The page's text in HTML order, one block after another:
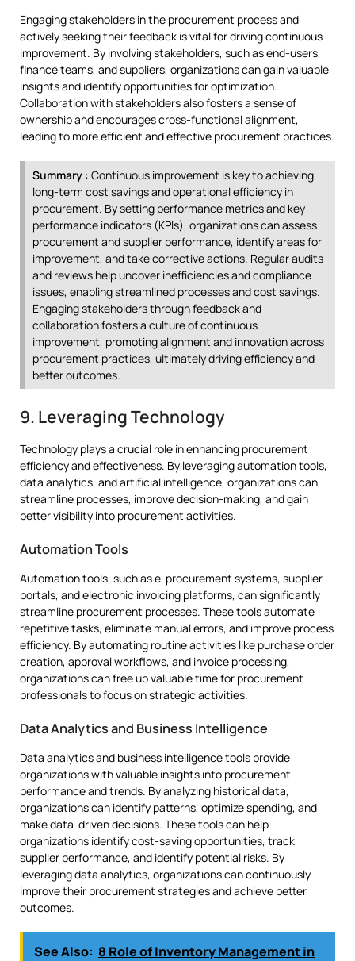
Engaging stakeholders in the procurement process and
actively seeking their feedback is vital for driving continuous
improvement. By involving stakeholders, such as end-users,
finance teams, and suppliers, organizations can gain valuable
insights and identify opportunities for optimization.
Collaboration with stakeholders also fosters a sense of
ownership and encourages cross-functional alignment,
leading to more efficient and effective procurement practices.
Summary : Continuous improvement is key to achieving
long-term cost savings and operational efficiency in
procurement. By setting performance metrics and key
performance indicators (KPIs), organizations can assess
procurement and supplier performance, identify areas for
improvement, and take corrective actions. Regular audits
and reviews help uncover inefficiencies and compliance
issues, enabling streamlined processes and cost savings.
Engaging stakeholders through feedback and
collaboration fosters a culture of continuous
improvement, promoting alignment and innovation across
procurement practices, ultimately driving efficiency and
better outcomes.
9. Leveraging Technology
Technology plays a crucial role in enhancing procurement
efficiency and effectiveness. By leveraging automation tools,
data analytics, and artificial intelligence, organizations can
streamline processes, improve decision-making, and gain
better visibility into procurement activities.
Automation Tools
Automation tools, such as e-procurement systems, supplier
portals, and electronic invoicing platforms, can significantly
streamline procurement processes. These tools automate
repetitive tasks, eliminate manual errors, and improve process
efficiency. By automating routine activities like purchase order
creation, approval workflows, and invoice processing,
organizations can free up valuable time for procurement
professionals to focus on strategic activities.
Data Analytics and Business Intelligence
Data analytics and business intelligence tools provide
organizations with valuable insights into procurement
performance and trends. By analyzing historical data,
organizations can identify patterns, optimize spending, and
make data-driven decisions. These tools can help
organizations identify cost-saving opportunities, track
supplier performance, and identify potential risks. By
leveraging data analytics, organizations can continuously
improve their procurement strategies and achieve better
outcomes.
See Also: 8 Role of Inventory Management in